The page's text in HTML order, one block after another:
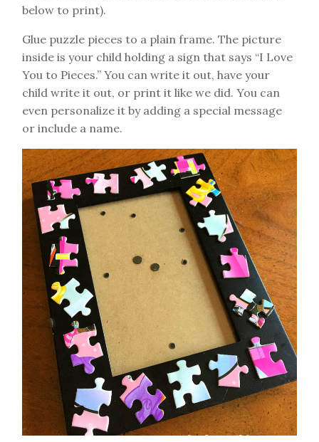
below to print).
Glue puzzle pieces to a plain frame. The picture
inside is your child holding a sign that says “I Love
You to Pieces.” You can write it out, have your
child write it out, or print it like we did. You can
even personalize it by adding a special message
or include a name.